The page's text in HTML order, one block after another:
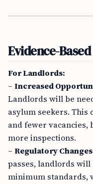
Evidence-
For Landlords:
– Increased
Landlords will be
asylum seekers. This
and fewer vacancies,
more inspections.
– Regulatory
passes, landlords
minimum standards,